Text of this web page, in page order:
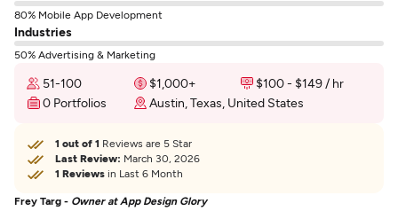
80% Mobile App Development
Industries
50% Advertising & Marketing
51-100 $1,000+
$100 - $149 / hr
0 Portfolios
Austin, Texas, United States
1 out of 1 Reviews are 5 Star
Last Review: March 30, 2026
1 Reviews in Last 6 Month
Frey Targ - Owner at App Design Glory